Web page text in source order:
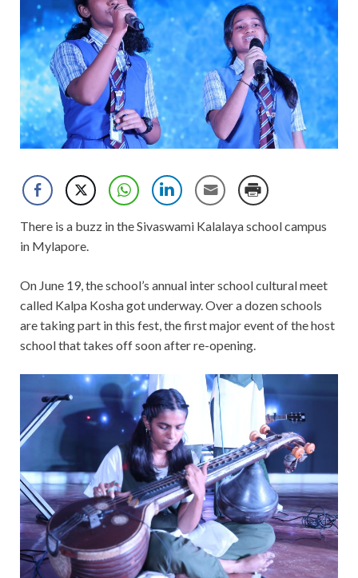
There is a buzz in the Sivaswami Kalalaya school campus
in Mylapore.
On June 19, the school’s annual inter school cultural meet
called Kalpa Kosha got underway. Over a dozen schools
are taking part in this fest, the first major event of the host
school that takes off soon after re-opening.